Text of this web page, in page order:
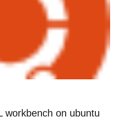
workbench on ubuntu